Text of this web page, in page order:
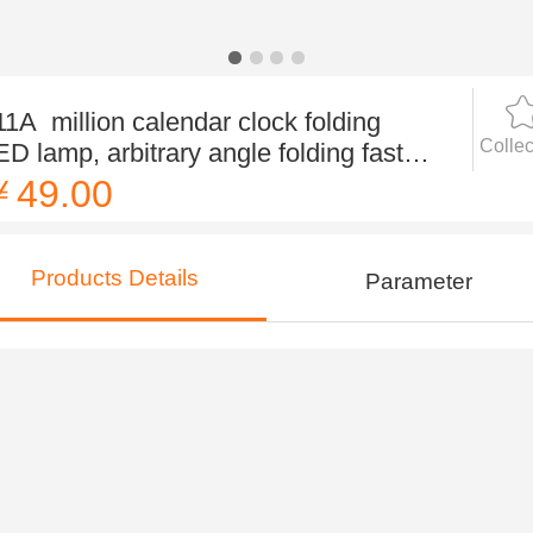
million calendar clock folding
lamp, arbitrary angle folding fast
sensing, no po
49.00
Products Details Parameter